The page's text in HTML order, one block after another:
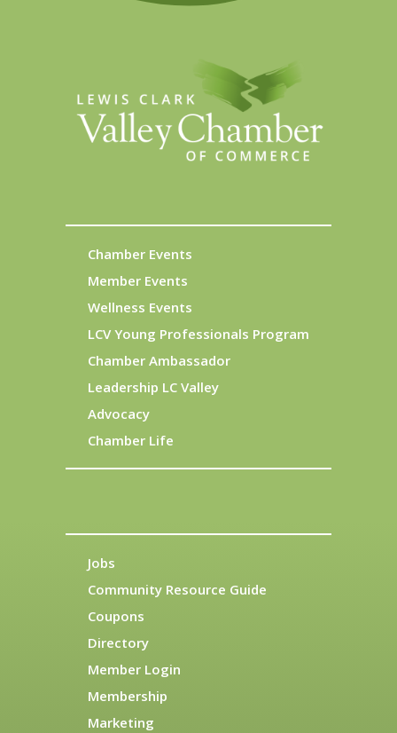
Chamber Events
Member Events
Wellness Events
LCV Young Professionals Program
Chamber Ambassador
Leadership LC Valley
Advocacy
Chamber Life
Jobs
Community Resource Guide
Coupons
Directory
Member Login
Membership
Marketing